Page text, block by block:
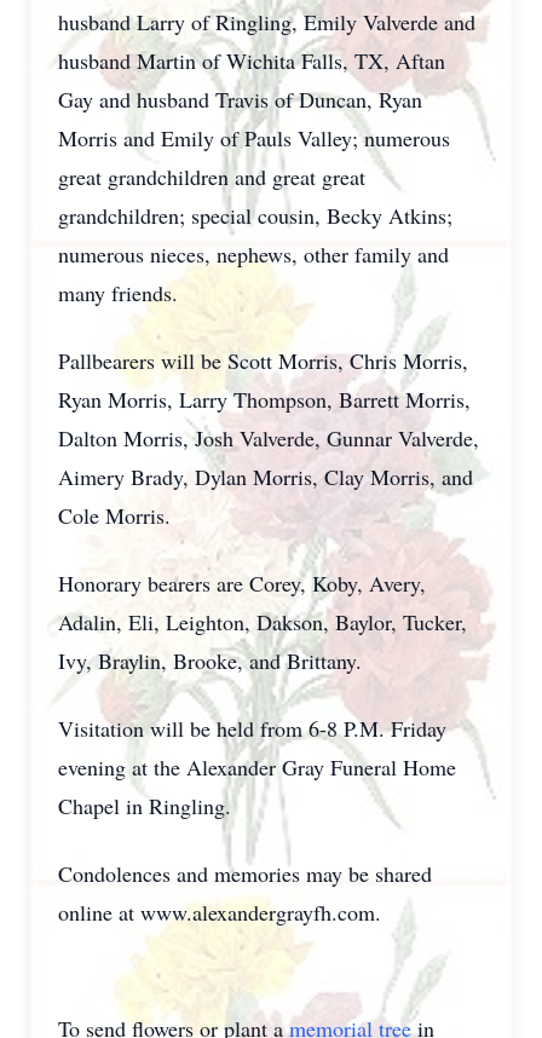
husband Larry of Ringling, Emily Valverde and
husband Martin of Wichita Falls, TX, Aftan
Gay and husband Travis of Duncan, Ryan
Morris and Emily of Pauls Valley; numerous
great grandchildren and great great
grandchildren; special cousin, Becky Atkins;
numerous nieces, nephews, other family and
many friends.
Pallbearers will be Scott Morris, Chris Morris,
Ryan Morris, Larry Thompson, Barrett Morris,
Dalton Morris, Josh Valverde, Gunnar Valverde,
Aimery Brady, Dylan Morris, Clay Morris, and
Cole Morris.
Honorary bearers are Corey, Koby, Avery,
Adalin, Eli, Leighton, Dakson, Baylor, Tucker,
Ivy, Braylin, Brooke, and Brittany.
Visitation will be held from 6-8 P.M. Friday
evening at the Alexander Gray Funeral Home
Chapel in Ringling.
Condolences and memories may be shared
online at www.alexandergrayfh.com.
To send flowers or plant amemorial treein